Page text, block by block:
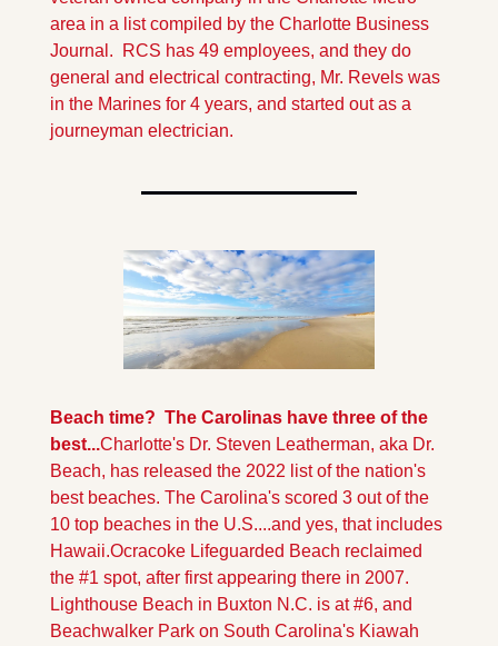
area in a list compiled by the Charlotte Business
Journal.  RCS has 49 employees, and they do
general and electrical contracting, Mr. Revels was
in the Marines for 4 years, and started out as a
journeyman electrician.
Beach time?  The Carolinas have three of the
best...Charlotte's Dr. Steven Leatherman, aka Dr.
Beach, has released the 2022 list of the nation's
best beaches. The Carolina's scored 3 out of the
10 top beaches in the U.S....and yes, that includes
Hawaii.Ocracoke Lifeguarded Beach reclaimed
the #1 spot, after first appearing there in 2007.
Lighthouse Beach in Buxton N.C. is at #6, and
Beachwalker Park on South Carolina's Kiawah